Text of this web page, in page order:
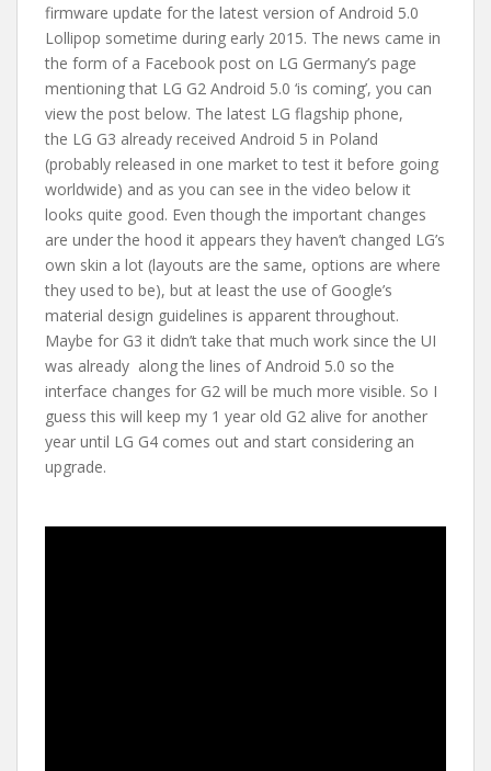
firmware update for the latest version of Android 5.0
Lollipop sometime during early 2015. The news came in
the form of a Facebook post on LG Germany’s page
mentioning that LG G2 Android 5.0 ‘is coming’, you can
view the post below. The latest LG flagship phone,
the LG G3 already received Android 5 in Poland
(probably released in one market to test it before going
worldwide) and as you can see in the video below it
looks quite good. Even though the important changes
are under the hood it appears they haven’t changed LG’s
own skin a lot (layouts are the same, options are where
they used to be), but at least the use of Google’s
material design guidelines is apparent throughout.
Maybe for G3 it didn’t take that much work since the UI
was already along the lines of Android 5.0 so the
interface changes for G2 will be much more visible. So I
guess this will keep my 1 year old G2 alive for another
year until LG G4 comes out and start considering an
upgrade.